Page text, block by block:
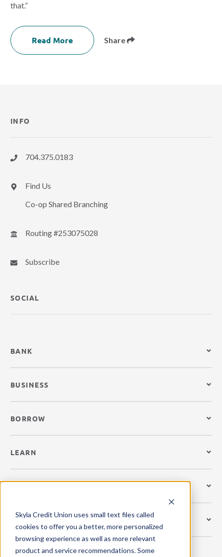
Skyla Credit Union uses small text files called
cookies to offer you a better, more personalized
browsing experience as well as more relevant
product and service recommendations. Some
that.”
Read More Share
INFO
704.375.0183
Find Us
Co-op Shared Branching
Routing #253075028
Subscribe
SOCIAL
BANK
BUSINESS
BORROW
LEARN
GET MOBILE